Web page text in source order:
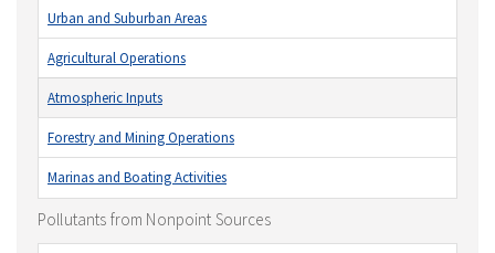
Urban and Suburban Areas
Agricultural Operations
Atmospheric Inputs
Forestry and Mining Operations
Marinas and Boating Activities
Pollutants from Nonpoint Sources